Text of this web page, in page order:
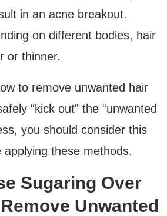
in an acne breakout.
on different bodies, hair
or thinner.
to remove unwanted hair
“kick out” the “unwanted
you should consider this
these methods.
Sugaring Over
Unwanted